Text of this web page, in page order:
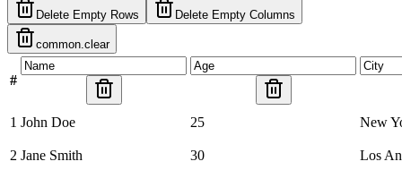
Delete Empty Rows Delete Empty Columns
common.clear
#
1 John Doe 25 New
2 Jane Smith 30 Los